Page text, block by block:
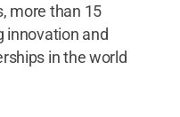
more than 15
innovation and
in the world